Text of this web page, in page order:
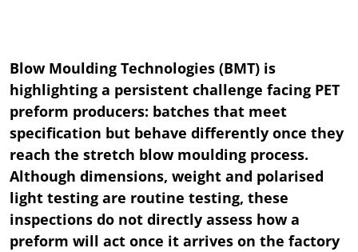
Blow Moulding Technologies (BMT) is
highlighting a persistent challenge facing PET
preform producers: batches that meet
specification but behave differently once they
reach the stretch blow moulding process.
Although dimensions, weight and polarised
light testing are routine testing, these
inspections do not directly assess how a
preform will act once it arrives on the factory